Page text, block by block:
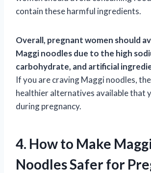
contain these harmful ingredients.
Overall, pregnant women should
Maggi noodles due to the high
carbohydrate, and artificial
If you are craving Maggi noodles,
healthier alternatives available that
during pregnancy.
4. How to Make Maggi
Noodles Safer for